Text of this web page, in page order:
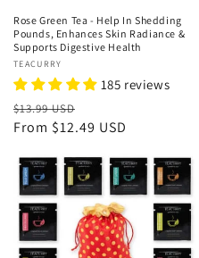
Rose Green Tea - Help In Shedding
Pounds, Enhances Skin Radiance &
Supports Digestive Health
Vendor:
TEACURRY
185 reviews
Regular
price
$13.99 USD
price
From $12.49 USD